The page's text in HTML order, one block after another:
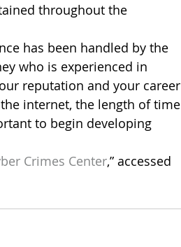
throughout the
has been handled by the
who is experienced in
reputation and your career
internet, the length of time
to begin developing
Crimes Center,” accessed